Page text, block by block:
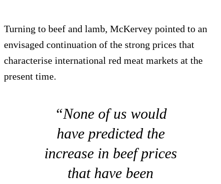
Turning to beef and lamb, McKervey pointed to an
envisaged continuation of the strong prices that
characterise international red meat markets at the
present time.
“None of us would
have predicted the
increase in beef prices
that have been